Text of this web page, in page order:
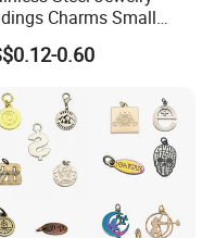
Charms Small
Logo Pendants
Engraved Logo
0.60